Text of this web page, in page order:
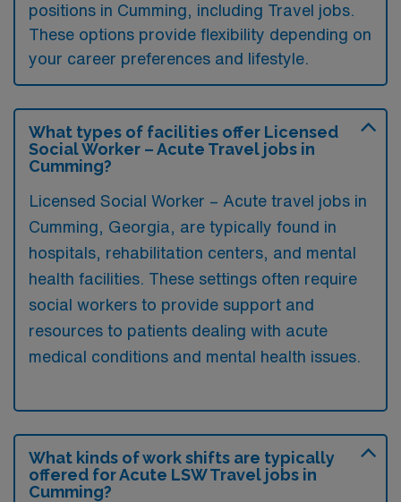
positions in Cumming, including Travel jobs.
These options provide flexibility depending on
your career preferences and lifestyle.
What types of facilities offer Licensed
Social Worker – Acute Travel jobs in
Cumming?
Licensed Social Worker – Acute travel jobs in
Cumming, Georgia, are typically found in
hospitals, rehabilitation centers, and mental
health facilities. These settings often require
social workers to provide support and
resources to patients dealing with acute
medical conditions and mental health issues.
What kinds of work shifts are typically
offered for Acute LSW Travel jobs in
Cumming?